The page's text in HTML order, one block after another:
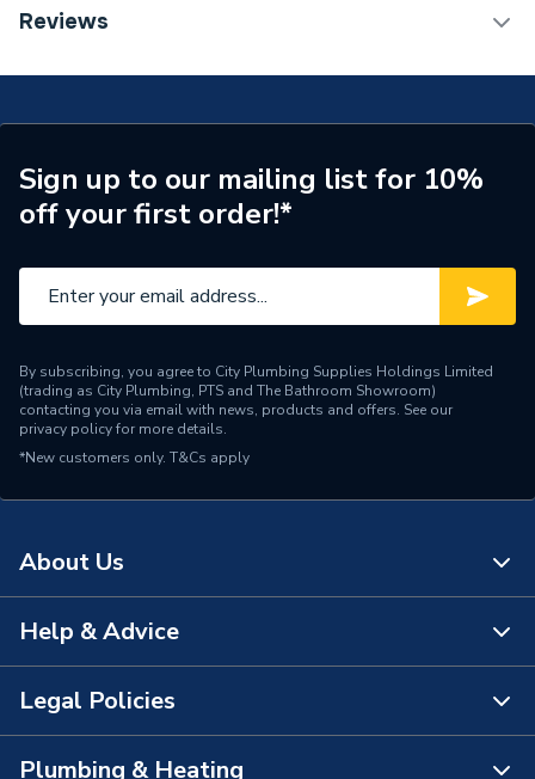
Supplier Part Number
Reviews
Sign up to our mailing list for 10%
off your first order!*
By subscribing, you agree to City Plumbing Supplies Holdings Limited
(trading as City Plumbing, PTS and The Bathroom Showroom)
contacting you via email with news, products and offers. See our
privacy policyfor more details.
*New customers only. T&Cs apply
About Us
About Us
The Bathroom Showroom
Help & Advice
Contact Us
FAQs
Legal Policies
Plumbing & Heating